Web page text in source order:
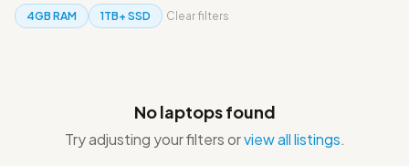
4GB RAM 1TB+ SSD Clear filters
No laptops found
Try adjusting your filters orview all listings.